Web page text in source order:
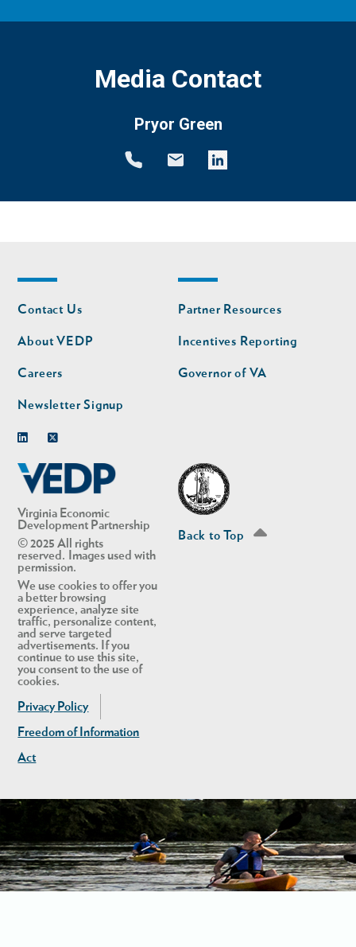
Media Contact
Pryor Green
Virginia Economic
Development Partnership
© 2025 All rights
reserved. Images used with
permission.
We use cookies to offer you
a better browsing
experience, analyze site
traffic, personalize content,
and serve targeted
advertisements. If you
continue to use this site,
you consent to the use of
cookies.
Privacy Policy
Freedom of Information
Act
Footer
nav
Contact Us
About VEDP
Careers
Newsletter Signup
Footer
nav
second
Partner Resources
Incentives Reporting
Governor of VA
Back to Top